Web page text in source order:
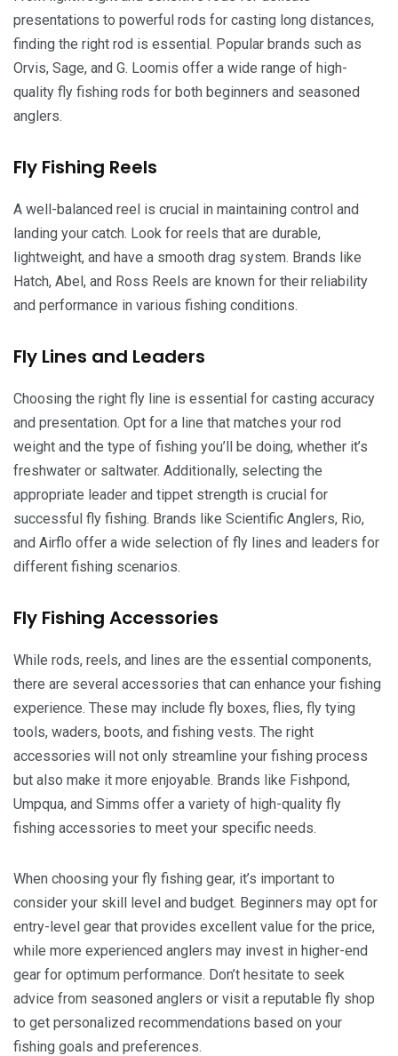
presentations to powerful rods for casting long distances,
finding the right rod is essential. Popular brands such as
Orvis, Sage, and G. Loomis offer a wide range of high-
quality fly fishing rods for both beginners and seasoned
anglers.
Fly Fishing Reels
A well-balanced reel is crucial in maintaining control and
landing your catch. Look for reels that are durable,
lightweight, and have a smooth drag system. Brands like
Hatch, Abel, and Ross Reels are known for their reliability
and performance in various fishing conditions.
Fly Lines and Leaders
Choosing the right fly line is essential for casting accuracy
and presentation. Opt for a line that matches your rod
weight and the type of fishing you’ll be doing, whether it’s
freshwater or saltwater. Additionally, selecting the
appropriate leader and tippet strength is crucial for
successful fly fishing. Brands like Scientific Anglers, Rio,
and Airflo offer a wide selection of fly lines and leaders for
different fishing scenarios.
Fly Fishing Accessories
While rods, reels, and lines are the essential components,
there are several accessories that can enhance your fishing
experience. These may include fly boxes, flies, fly tying
tools, waders, boots, and fishing vests. The right
accessories will not only streamline your fishing process
but also make it more enjoyable. Brands like Fishpond,
Umpqua, and Simms offer a variety of high-quality fly
fishing accessories to meet your specific needs.
When choosing your fly fishing gear, it’s important to
consider your skill level and budget. Beginners may opt for
entry-level gear that provides excellent value for the price,
while more experienced anglers may invest in higher-end
gear for optimum performance. Don’t hesitate to seek
advice from seasoned anglers or visit a reputable fly shop
to get personalized recommendations based on your
fishing goals and preferences.